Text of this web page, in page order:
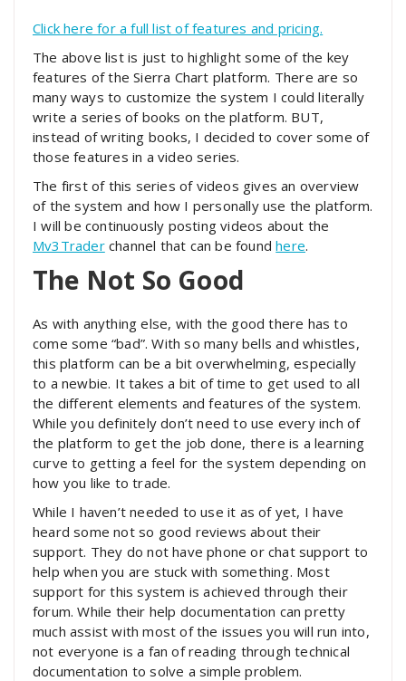
Click here for a full list of features and pricing.
The above list is just to highlight some of the key
features of the Sierra Chart platform. There are so
many ways to customize the system I could literally
write a series of books on the platform. BUT,
instead of writing books, I decided to cover some of
those features in a video series.
The first of this series of videos gives an overview
of the system and how I personally use the platform.
I will be continuously posting videos about the
Mv3Traderchannel that can be foundhere.
The Not So Good
As with anything else, with the good there has to
come some “bad”. With so many bells and whistles,
this platform can be a bit overwhelming, especially
to a newbie. It takes a bit of time to get used to all
the different elements and features of the system.
While you definitely don’t need to use every inch of
the platform to get the job done, there is a learning
curve to getting a feel for the system depending on
how you like to trade.
While I haven’t needed to use it as of yet, I have
heard some not so good reviews about their
support. They do not have phone or chat support to
help when you are stuck with something. Most
support for this system is achieved through their
forum. While their help documentation can pretty
much assist with most of the issues you will run into,
not everyone is a fan of reading through technical
documentation to solve a simple problem.